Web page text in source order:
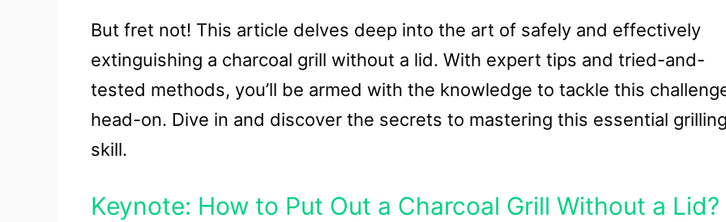
But fret not! This article delves deep into the art of safely and effectively
extinguishing a charcoal grill without a lid. With expert tips and tried-and-
tested methods, you’ll be armed with the knowledge to tackle this
head-on. Dive in and discover the secrets to mastering this essential
skill.
Keynote: How to Put Out a Charcoal Grill Without a Lid?